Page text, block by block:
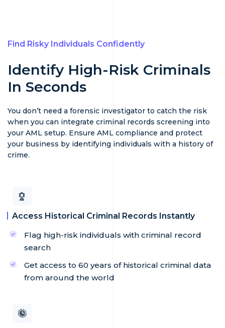
Find Risky Individuals Confidently
Identify High-Risk Criminals
In Seconds
You don’t need a forensic investigator to catch the risk
when you can integrate criminal records screening into
your AML setup. Ensure AML compliance and protect
your business by identifying individuals with a history of
crime.
Access Historical Criminal Records Instantly
Flag high-risk individuals with criminal record
search
Get access to 60 years of historical criminal data
from around the world